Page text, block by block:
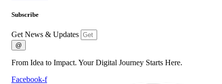
Subscribe
Get News & Updates
@
From Idea to Impact. Your Digital Journey Starts Here.
Facebook-f